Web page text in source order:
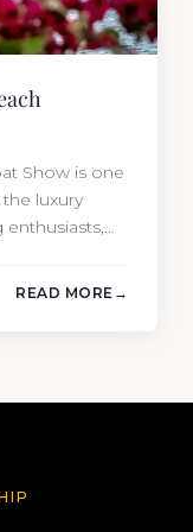
Show is one
luxury
READ MORE